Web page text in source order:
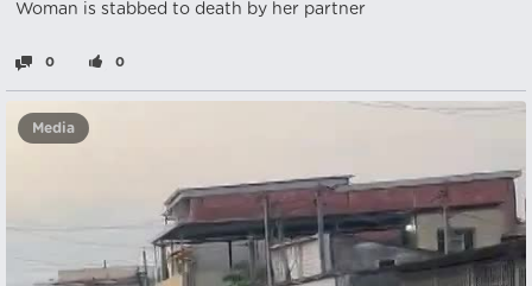
Woman is stabbed to death by her partner
0 0
Media